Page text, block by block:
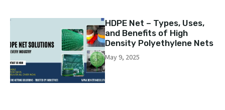
HDPE Net – Types, Uses,
and Benefits of High
Density Polyethylene Nets
May 9, 2025